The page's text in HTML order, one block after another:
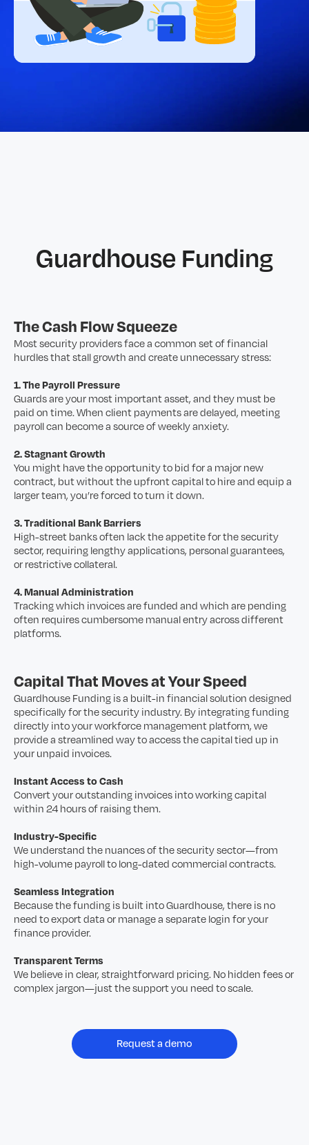
Guardhouse Funding
The Cash Flow Squeeze
Most security providers face a common set of financial
hurdles that stall growth and create unnecessary stress:
1. The Payroll Pressure
Guards are your most important asset, and they must be
paid on time. When client payments are delayed, meeting
payroll can become a source of weekly anxiety.
2. Stagnant Growth
You might have the opportunity to bid for a major new
contract, but without the upfront capital to hire and equip a
larger team, you’re forced to turn it down.
3. Traditional Bank Barriers
High-street banks often lack the appetite for the security
sector, requiring lengthy applications, personal guarantees,
or restrictive collateral.
4. Manual Administration
Tracking which invoices are funded and which are pending
often requires cumbersome manual entry across different
platforms.
Capital That Moves at Your Speed
Guardhouse Funding is a built-in financial solution designed
specifically for the security industry. By integrating funding
directly into your workforce management platform, we
provide a streamlined way to access the capital tied up in
your unpaid invoices.
Instant Access to Cash
Convert your outstanding invoices into working capital
within 24 hours of raising them.
Industry-Specific
We understand the nuances of the security sector—from
high-volume payroll to long-dated commercial contracts.
Seamless Integration
Because the funding is built into Guardhouse, there is no
need to export data or manage a separate login for your
finance provider.
Transparent Terms
We believe in clear, straightforward pricing. No hidden fees or
complex jargon—just the support you need to scale.
Request a demo